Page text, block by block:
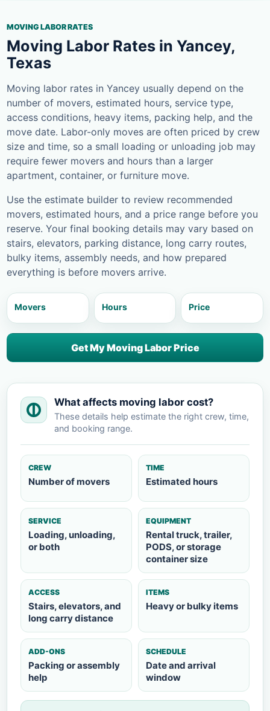
MOVING LABOR RATES
Moving Labor Rates in Yancey,
Texas
Moving labor rates in Yancey usually depend on the
number of movers, estimated hours, service type,
access conditions, heavy items, packing help, and the
move date. Labor-only moves are often priced by crew
size and time, so a small loading or unloading job may
require fewer movers and hours than a larger
apartment, container, or furniture move.
Use the estimate builder to review recommended
movers, estimated hours, and a price range before you
reserve. Your final booking details may vary based on
stairs, elevators, parking distance, long carry routes,
bulky items, assembly needs, and how prepared
everything is before movers arrive.
Movers Hours Price
Get My Moving Labor Price
What affects moving labor cost?
These details help estimate the right crew, time,
and booking range.
CREW
Number of movers
TIME
Estimated hours
SERVICE
Loading, unloading,
or both
EQUIPMENT
Rental truck, trailer,
PODS, or storage
container size
ACCESS
Stairs, elevators, and
long carry distance
ITEMS
Heavy or bulky items
ADD-ONS
Packing or assembly
help
SCHEDULE
Date and arrival
window